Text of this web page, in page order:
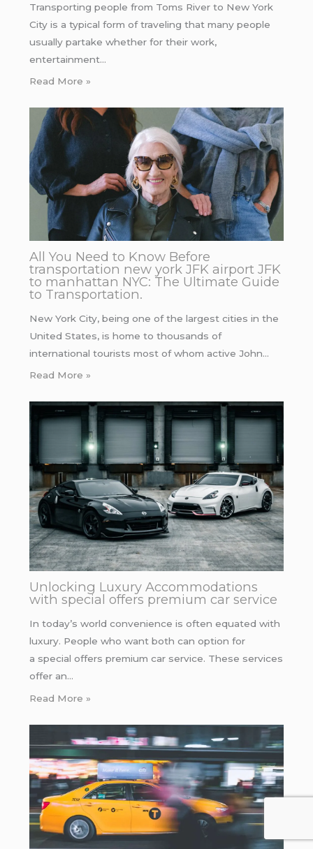
Transporting people from Toms River to New York
City is a typical form of traveling that many people
usually partake whether for their work,
entertainment…
Read More »
All You Need to Know Before
transportation new york JFK airport JFK
to manhattan NYC: The Ultimate Guide
to Transportation.
New York City, being one of the largest cities in the
United States, is home to thousands of
international tourists most of whom active John…
Read More »
Unlocking Luxury Accommodations
with special offers premium car service
In today’s world convenience is often equated with
luxury. People who want both can option for
a special offers premium car service. These services
offer an…
Read More »